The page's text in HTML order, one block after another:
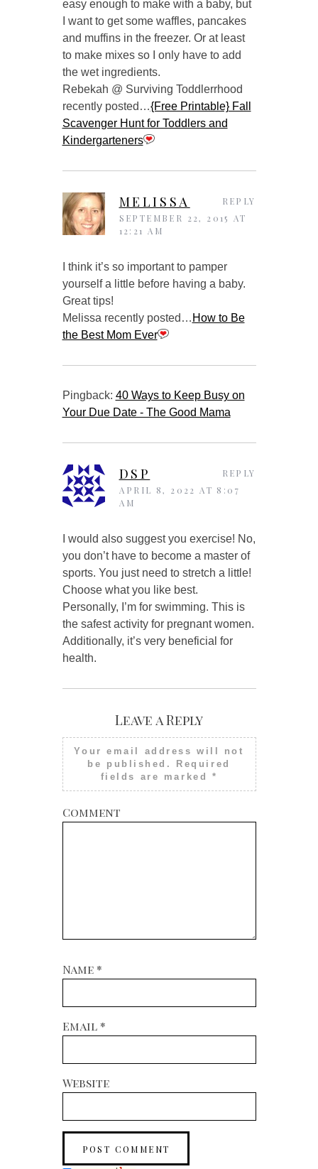
easy enough to make with a baby, but
I want to get some waffles, pancakes
and muffins in the freezer. Or at least
to make mixes so I only have to add
the wet ingredients.
Rebekah @ Surviving Toddlerrhood
recently posted…{Free Printable} Fall
Scavenger Hunt for Toddlers and
Kindergarteners
MELISSA
SEPTEMBER 22, 2015 AT
12:21 AM
I think it’s so important to pamper
yourself a little before having a baby.
Great tips!
Melissa recently posted… How to Be
the Best Mom Ever
REPLY
Pingback: 40 Ways to Keep Busy on
Your Due Date - The Good Mama
DSP
APRIL 8, 2022 AT 8:07
AM
I would also suggest you exercise! No,
you don’t have to become a master of
sports. You just need to stretch a little!
Choose what you like best.
Personally, I’m for swimming. This is
the safest activity for pregnant women.
Additionally, it’s very beneficial for
health.
REPLY
Leave a Reply
Your email address will not
be published.
Required
fields are marked *
Comment
Name*
Email*
Website